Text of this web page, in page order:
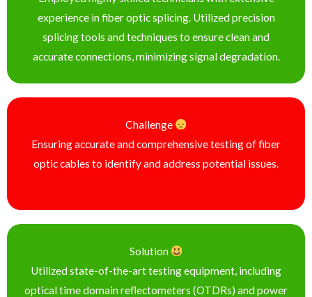
experience in fiber optic splicing. Utilized precision
splicing tools and techniques to ensure clean and
accurate connections, minimizing signal degradation.
Challenge
Ensuring accurate and comprehensive testing of fiber
optic cables to identify and address potential issues.
Solution
Utilized state-of-the-art testing equipment, including
optical time domain reflectometers (OTDRs) and power